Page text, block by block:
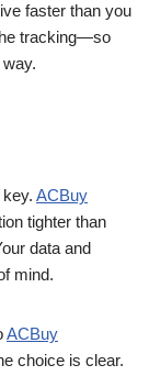
faster than you
tracking—so
ACBuy
tighter than
data and
mind.
ACBuy
choice is clear.